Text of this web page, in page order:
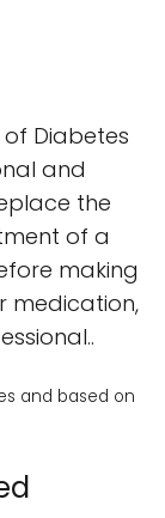
Diabetes
and
the
of a
making
medication,
and based on